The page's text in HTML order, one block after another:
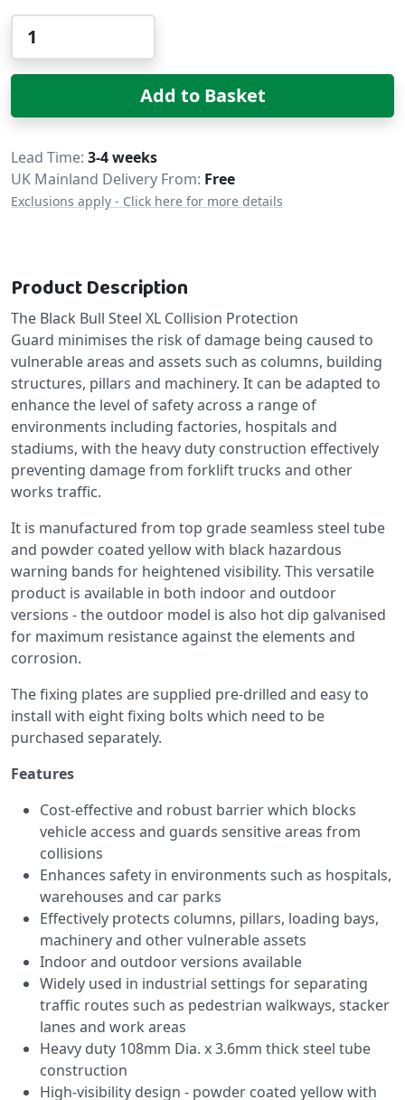
Add to Basket
Delivery
Lead Time 3-4 weeks
UK Mainland Delivery From: Free
Exclusions apply - Click here for more details
Product Description
The Black Bull Steel XL Collision Protection
Guard minimises the risk of damage being caused to
vulnerable areas and assets such as columns, building
structures, pillars and machinery. It can be adapted to
enhance the level of safety across a range of
environments including factories, hospitals and
stadiums, with the heavy duty construction effectively
preventing damage from forklift trucks and other
works traffic.
It is manufactured from top grade seamless steel tube
and powder coated yellow with black hazardous
warning bands for heightened visibility. This versatile
product is available in both indoor and outdoor
versions - the outdoor model is also hot dip galvanised
for maximum resistance against the elements and
corrosion.
The fixing plates are supplied pre-drilled and easy to
install with eight fixing bolts which need to be
purchased separately.
Features
Cost-effective and robust barrier which blocks
vehicle access and guards sensitive areas from
collisions
Enhances safety in environments such as hospitals,
warehouses and car parks
Effectively protects columns, pillars, loading bays,
machinery and other vulnerable assets
Indoor and outdoor versions available
Widely used in industrial settings for separating
traffic routes such as pedestrian walkways, stacker
lanes and work areas
Heavy duty 108mm Dia. x 3.6mm thick steel tube
construction
High-visibility design - powder coated yellow with